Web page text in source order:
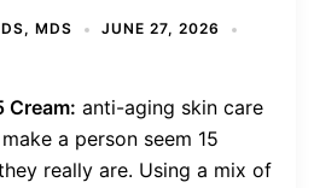
MDS
JUNE 27, 2026
Cream: anti-aging skin care
a person seem 15
really are. Using a mix of